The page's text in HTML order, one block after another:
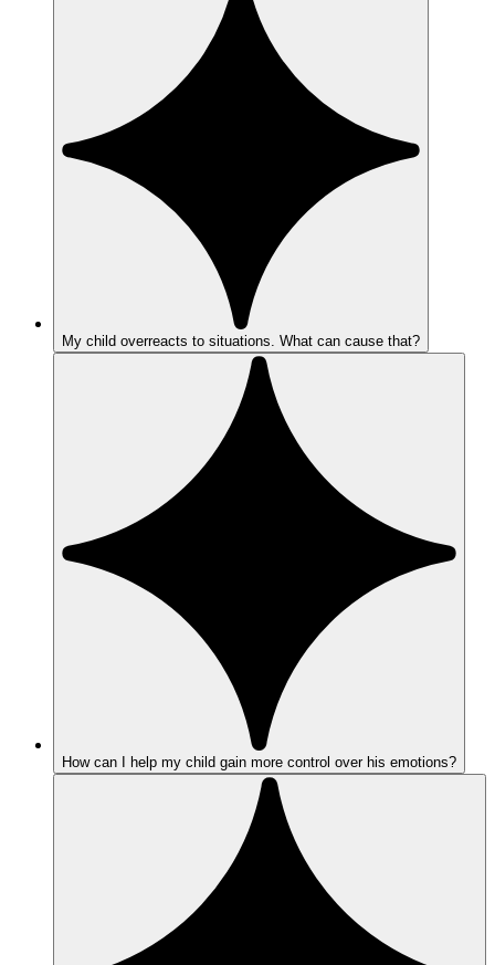
My child overreacts to situations. What can cause that?
How can I help my child gain more control over his emotions?